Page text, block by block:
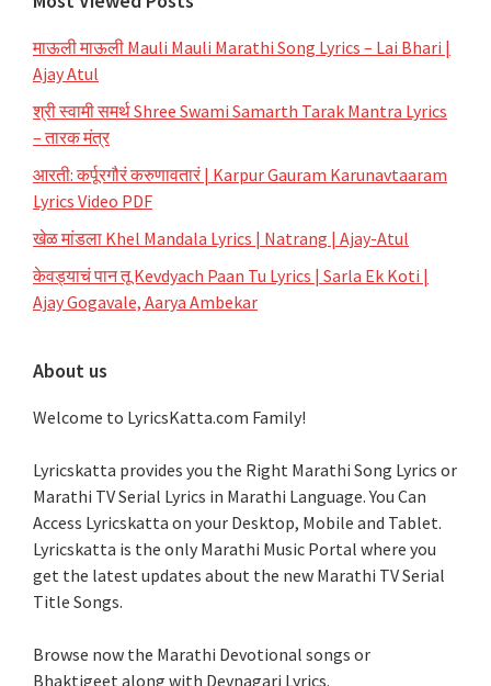
माऊली माऊली Mauli Mauli Marathi Song Lyrics – Lai Bhari |
Ajay Atul
श्री स्वामी समर्थ Shree Swami Samarth Tarak Mantra Lyrics
– तारक मंत्र
आरती: कर्पूरगौरं करुणावतारं | Karpur Gauram Karunavtaaram
Lyrics Video PDF
खेळ मांडला Khel Mandala Lyrics | Natrang | Ajay-Atul
केवड्याचं पान तू Kevdyach Paan Tu Lyrics | Sarla Ek Koti |
Ajay Gogavale, Aarya Ambekar
About us
Welcome to LyricsKatta.com Family!
Lyricskatta provides you the Right Marathi Song Lyrics or
Marathi TV Serial Lyrics in Marathi Language. You Can
Access Lyricskatta on your Desktop, Mobile and Tablet.
Lyricskatta is the only Marathi Music Portal where you
get the latest updates about the new Marathi TV Serial
Title Songs.
Browse now the Marathi Devotional songs or
Bhaktigeet along with Devnagari Lyrics.